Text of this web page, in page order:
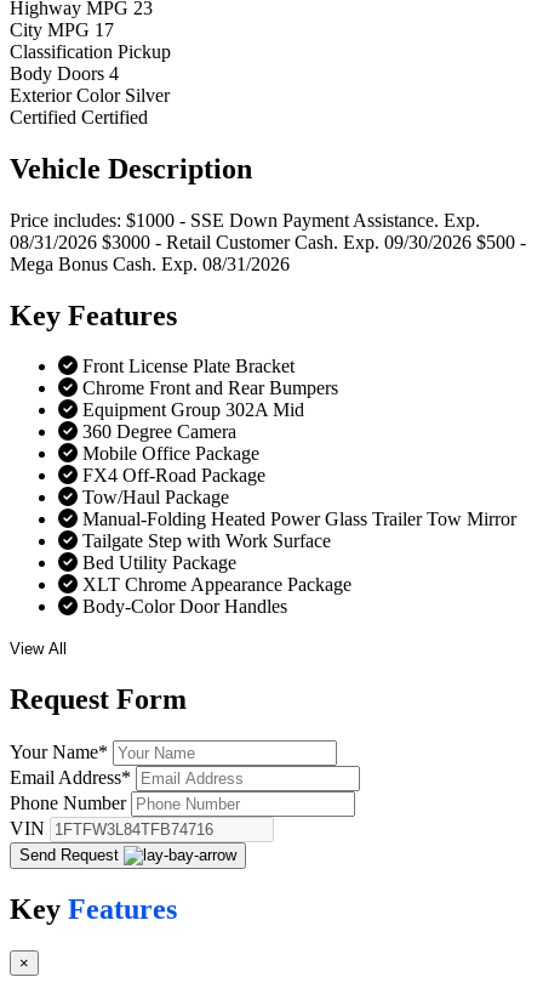
Highway MPG 23
City MPG 17
Classification Pickup
Body Doors 4
Exterior Color Silver
Certified Certified
Vehicle Description
Price includes: $1000 - SSE Down Payment Assistance. Exp.
08/31/2026 $3000 - Retail Customer Cash. Exp. 09/30/2026 $500 -
Mega Bonus Cash. Exp. 08/31/2026
Key Features
Front License Plate Bracket
Chrome Front and Rear Bumpers
Equipment Group 302A Mid
360 Degree Camera
Mobile Office Package
FX4 Off-Road Package
Tow/Haul Package
Manual-Folding Heated Power Glass Trailer Tow Mirror
Tailgate Step with Work Surface
Bed Utility Package
XLT Chrome Appearance Package
Body-Color Door Handles
View All
Request Form
Your Name*
Email Address*
Phone Number
VIN
Send Request
Key Features
×